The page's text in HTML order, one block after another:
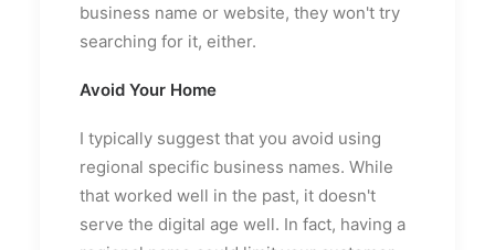
business name or website, they won't try
searching for it, either.
Avoid Your Home
I typically suggest that you avoid using
regional specific business names. While
that worked well in the past, it doesn't
serve the digital age well. In fact, having a